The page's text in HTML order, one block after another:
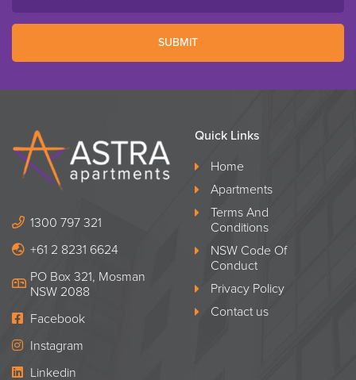
SUBMIT
1300 797 321
+61 2 8231 6624
PO Box 321, Mosman
NSW 2088
Facebook
Instagram
Linkedin
Quick Links
Home
Apartments
Terms And
Conditions
NSW Code Of
Conduct
Privacy Policy
Contact us